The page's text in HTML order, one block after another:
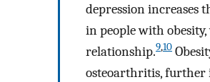
depression increases
in people with
relationship.9,10
osteoarthritis, further